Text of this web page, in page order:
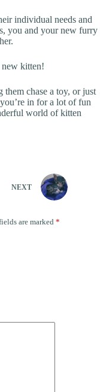
individual needs and
you and your new furry
kitten!
them chase a toy, or just
in for a lot of fun
world of kitten
NEXT
are marked *